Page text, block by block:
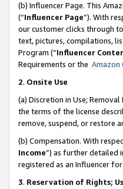
(b) Influencer Page. This
(“Influencer Page”). With
our customer clicks through
text, pictures, compilations,
Program (“Influencer
Requirements or the Amazon
2. Onsite Use
(a) Discretion in Use;
the terms of the license
remove, suspend, or restore
(b) Compensation. With
Income”) as further detailed
registered as an Influencer
3. Reservation of Rights;